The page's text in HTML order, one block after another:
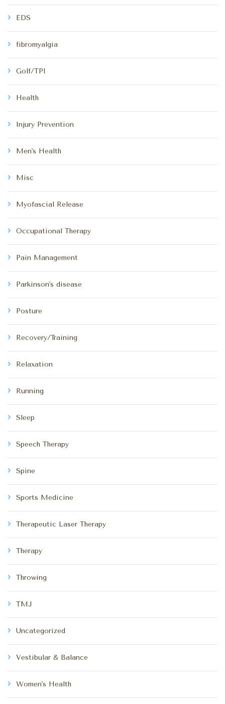
EDS
fibromyalgia
Golf/TPI
Health
Injury Prevention
Men's Health
Misc
Myofascial Release
Occupational Therapy
Pain Management
Parkinson's disease
Posture
Recovery/Training
Relaxation
Running
Sleep
Speech Therapy
Spine
Sports Medicine
Therapeutic Laser Therapy
Therapy
Throwing
TMJ
Uncategorized
Vestibular & Balance
Women's Health